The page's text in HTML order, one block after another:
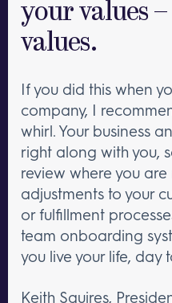
your values
values.
If you did this when
company, I
whirl. Your business
right along with you,
review where you
adjustments to your
or fulfillment
team onboarding
you live your life, day
Keith Squires,